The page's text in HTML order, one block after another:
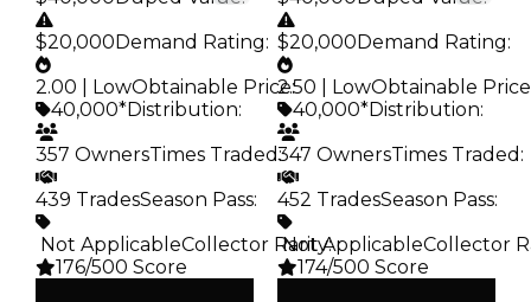
$20,000 Demand Rating:
2.00 | LowObtainable Price:
40,000*Distribution:
357 OwnersTimes Traded:
439 TradesSeason Pass:
️ Not ApplicableCollector Rarity:
176/500 Score
$20,000 Demand Rating:
2.50 | LowObtainable Price
40,000*Distribution:
347 OwnersTimes Traded :
452 TradesSeason Pass:
️ Not ApplicableCollector
174/500 Score